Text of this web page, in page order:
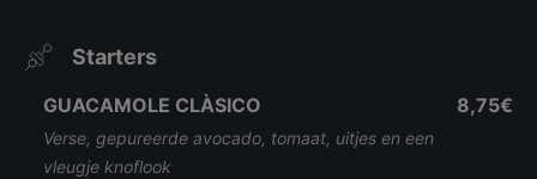
Starters
GUACAMOLE CLÀSICO
Verse, gepureerde avocado, tomaat, uitjes en een
vleugje knoflook
8,75€